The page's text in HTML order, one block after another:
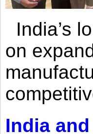
India’s
on
India